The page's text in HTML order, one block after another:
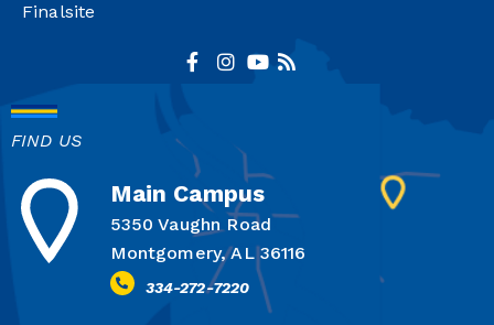
Finalsite
FIND US
Main Campus
5350 Vaughn Road
Montgomery, AL 36116
334-272-7220